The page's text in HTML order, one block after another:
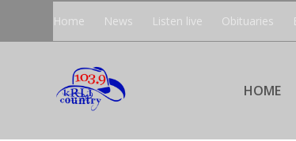
Home News Listen live Obituaries
HOME